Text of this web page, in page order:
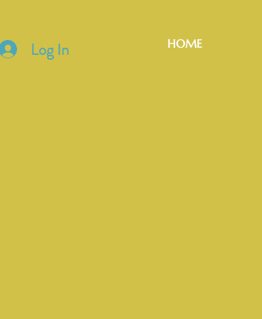
Log In HOME